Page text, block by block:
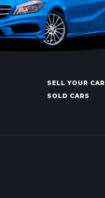
SELL YOUR CAR
SOLD CARS